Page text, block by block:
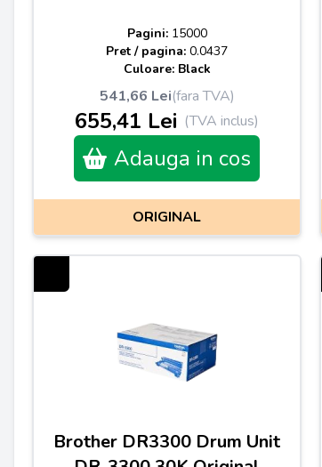
Pagini: 15000
Pret / pagina: 0.0437
Culoare: Black
541,66 Lei(fara TVA)
655,41 Lei (TVA inclus)
Adauga in cos
ORIGINAL
Brother DR3300 Drum Unit